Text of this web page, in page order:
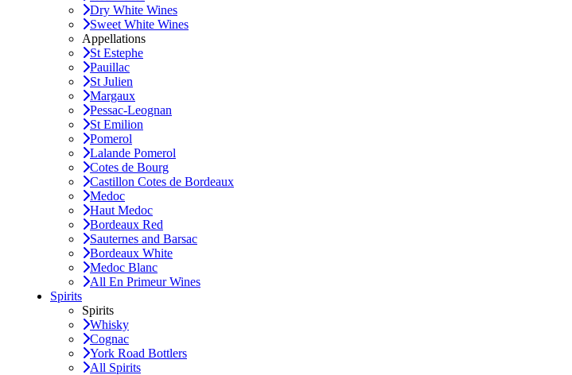
Dry White Wines
Sweet White Wines
Appellations
St Estephe
Pauillac
St Julien
Margaux
Pessac-Leognan
St Emilion
Pomerol
Lalande Pomerol
Cotes de Bourg
Castillon Cotes de Bordeaux
Medoc
Haut Medoc
Bordeaux Red
Sauternes and Barsac
Bordeaux White
Medoc Blanc
All En Primeur Wines
Spirits
Spirits
Whisky
Cognac
York Road Bottlers
All Spirits